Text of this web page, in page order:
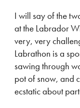
I will say of the
at the Labrador
very, very
Labrathon is a
sawing through
pot of snow, and
ecstatic about